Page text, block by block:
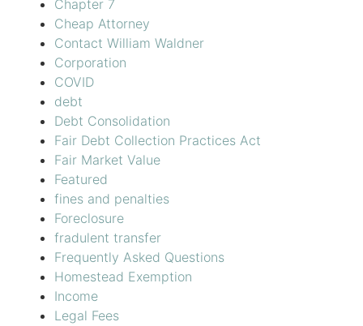
Chapter 7
Cheap Attorney
Contact William Waldner
Corporation
COVID
debt
Debt Consolidation
Fair Debt Collection Practices Act
Fair Market Value
Featured
fines and penalties
Foreclosure
fradulent transfer
Frequently Asked Questions
Homestead Exemption
Income
Legal Fees